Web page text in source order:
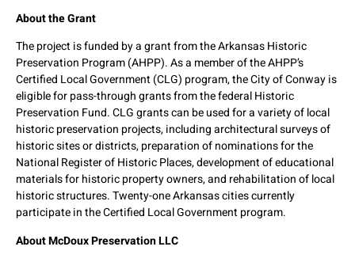
About the Grant
The project is funded by a grant from the Arkansas Historic
Preservation Program (AHPP). As a member of the AHPP’s
Certified Local Government (CLG) program, the City of Conway is
eligible for pass-through grants from the federal Historic
Preservation Fund. CLG grants can be used for a variety of local
historic preservation projects, including architectural surveys of
historic sites or districts, preparation of nominations for the
National Register of Historic Places, development of educational
materials for historic property owners, and rehabilitation of local
historic structures. Twenty-one Arkansas cities currently
participate in the Certified Local Government program.
About McDoux Preservation LLC